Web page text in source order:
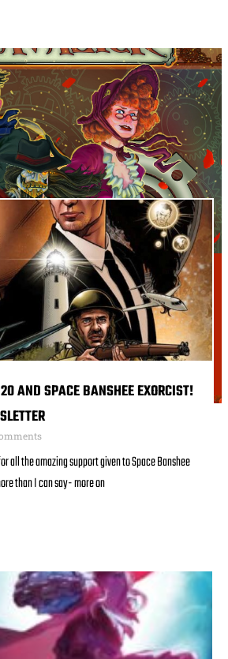
AND SPACE BANSHEE EXORCIST!
all the amazing support given to Space Banshee
than I can say- more on